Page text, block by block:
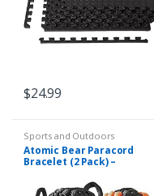
$24.99
Sports and Outdoors
Atomic Bear Paracord
Bracelet (2 Pack) –
Loud Whistle – Perfect for